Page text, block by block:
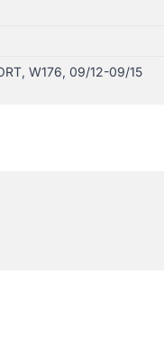
W176, 09/12-09/15